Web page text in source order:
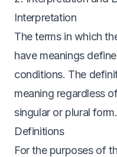
Interpretation
The terms in which
have meanings
conditions. The
meaning regardless
singular or plural form.
Definitions
For the purposes of